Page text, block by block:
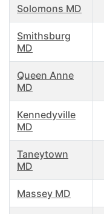
Solomons MD
Smithsburg
MD
Queen Anne
MD
Kennedyville
MD
Taneytown
MD
Massey MD